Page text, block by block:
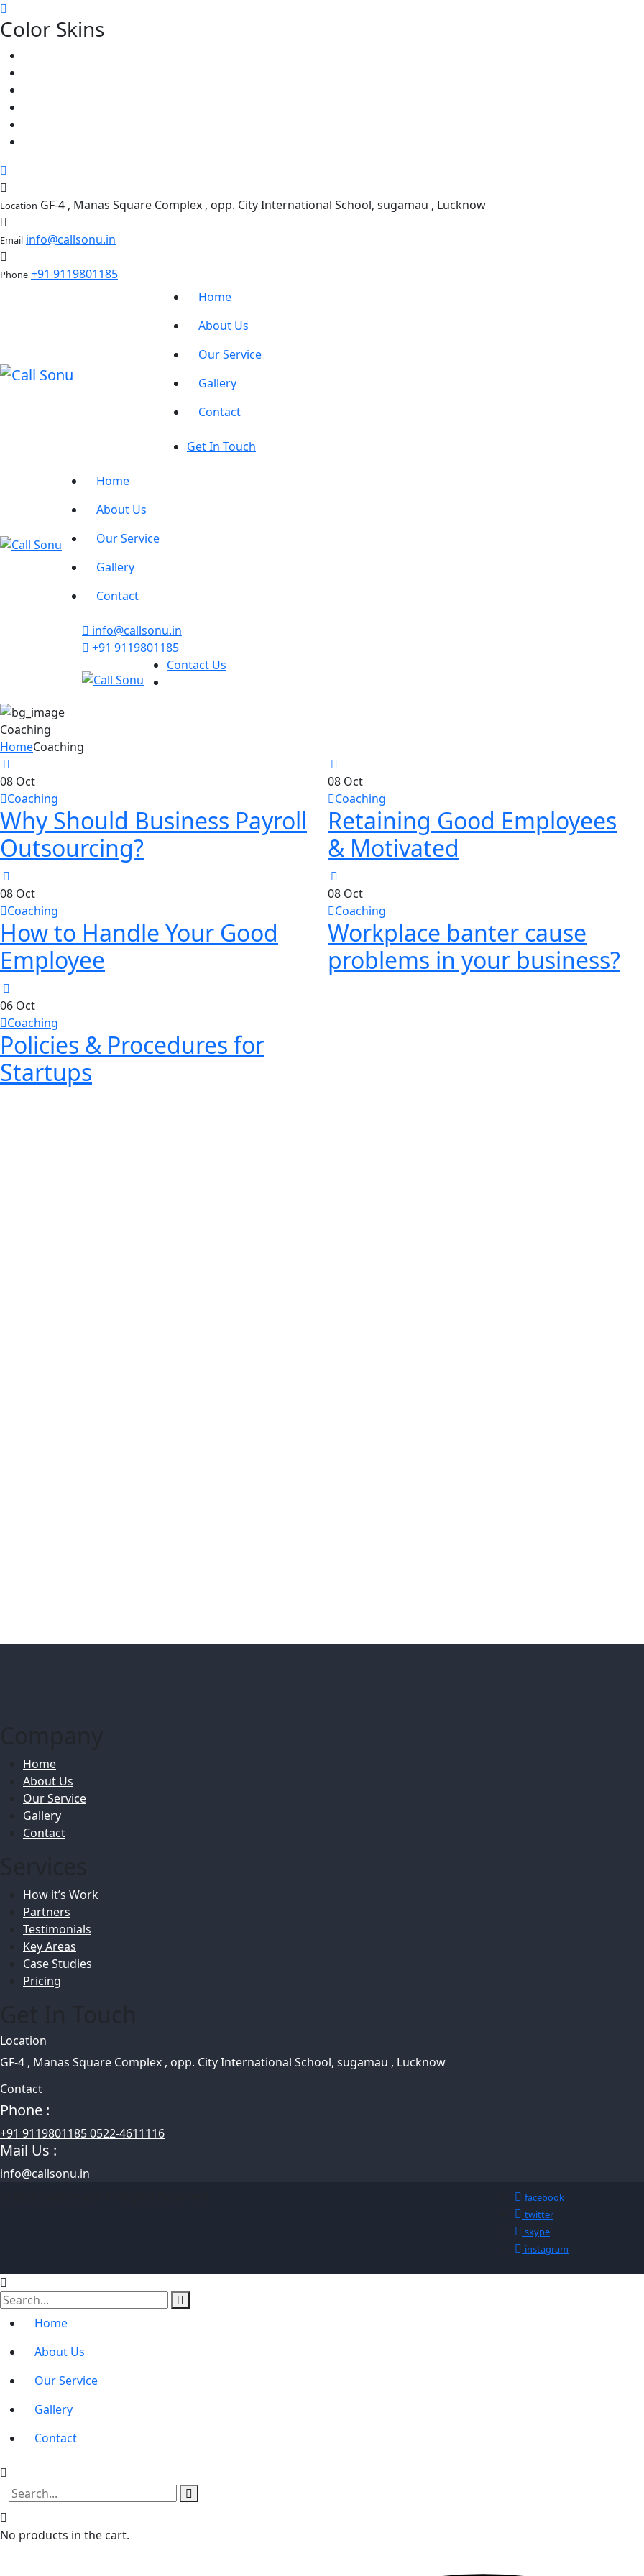
Color Skins
Location GF-4 , Manas Square Complex , opp. City International School, sugamau , Lucknow
Email info@callsonu.in
Phone +91 9119801185
Home
About Us
Our Service
Gallery
Contact
Get In Touch
Home
About Us
Our Service
Gallery
Contact
info@callsonu.in
+91 9119801185
Contact Us
Coaching
HomeCoaching
08 Oct
Coaching
Why Should Business Payroll
Outsourcing?
08 Oct
Coaching
Retaining Good Employees
& Motivated
08 Oct
Coaching
How to Handle Your Good
Employee
08 Oct
Coaching
Workplace banter cause
problems in your business?
06 Oct
Coaching
Policies & Procedures for
Startups
Home
About Us
Our Service
Gallery
Contact
How it’s Work
Partners
Testimonials
Key Areas
Case Studies
Pricing
Location
GF-4 , Manas Square Complex , opp. City International School, sugamau , Lucknow
Contact
Phone :
+91 9119801185 0522-4611116
Mail Us :
info@callsonu.in
facebook
twitter
skype
instagram
Home
About Us
Our Service
Gallery
Contact
No products in the cart.